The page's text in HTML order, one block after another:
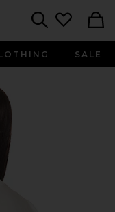
SALE
The Tequila Soda Club Tee